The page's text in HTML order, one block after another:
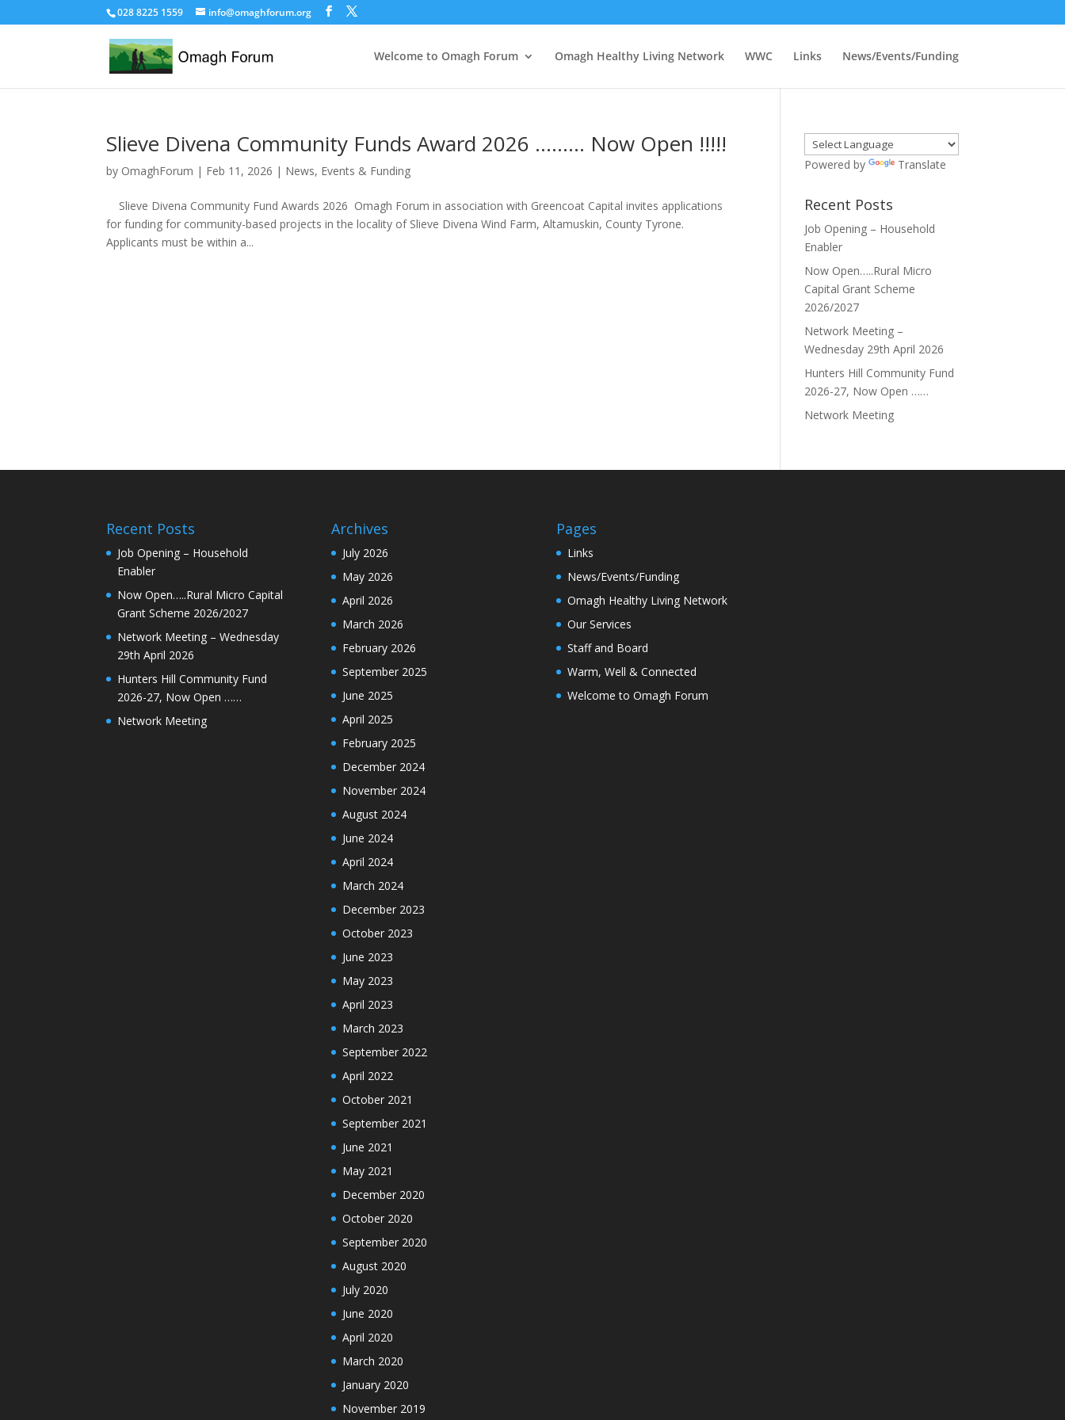
028 8225 1559 info@omaghforum.org
Welcome to Omagh Forum Omagh Healthy Living Network WWC Links News/Events/Funding
Slieve Divena Community Funds Award 2026 ……… Now Open !!!!!
by OmaghForum | Feb 11, 2026 | News, Events & Funding
Slieve Divena Community Fund Awards 2026 Omagh Forum in association with Greencoat Capital invites applications
for funding for community-based projects in the locality of Slieve Divena Wind Farm, Altamuskin, County Tyrone.
Applicants must be within a...
Powered by Translate
Recent Posts
Job Opening – Household
Enabler
Now Open…..Rural Micro
Capital Grant Scheme
2026/2027
Network Meeting –
Wednesday 29th April 2026
Hunters Hill Community Fund
2026-27, Now Open ……
Network Meeting
Recent Posts
Job Opening – Household
Enabler
Now Open…..Rural Micro Capital
Grant Scheme 2026/2027
Network Meeting – Wednesday
29th April 2026
Hunters Hill Community Fund
2026-27, Now Open ……
Network Meeting
Archives
July 2026
May 2026
April 2026
March 2026
February 2026
September 2025
June 2025
April 2025
February 2025
December 2024
November 2024
August 2024
June 2024
April 2024
March 2024
December 2023
October 2023
June 2023
May 2023
April 2023
March 2023
September 2022
April 2022
October 2021
September 2021
June 2021
May 2021
December 2020
October 2020
September 2020
August 2020
July 2020
June 2020
April 2020
March 2020
January 2020
November 2019
Pages
Links
News/Events/Funding
Omagh Healthy Living Network
Our Services
Staff and Board
Warm, Well & Connected
Welcome to Omagh Forum